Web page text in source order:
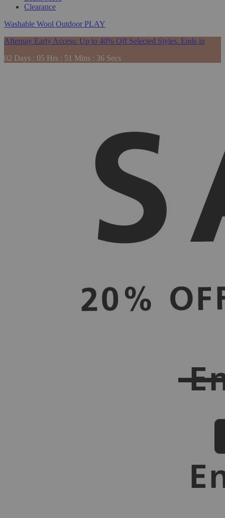
Clearance
Washable Wool Outdoor PLAY
Afterpay Early Access: Up to 40% Off Selected Styles. Ends in
02 Days : 05 Hrs : 51 Mins : 34 Secs